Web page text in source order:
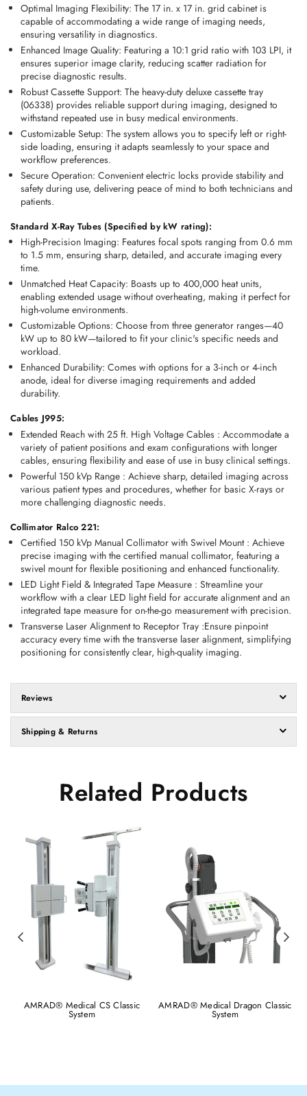
Optimal Imaging Flexibility: The 17 in. x 17 in. grid cabinet is
capable of accommodating a wide range of imaging needs,
ensuring versatility in diagnostics.
Enhanced Image Quality: Featuring a 10:1 grid ratio with 103 LPI, it
ensures superior image clarity, reducing scatter radiation for
precise diagnostic results.
Robust Cassette Support: The heavy-duty deluxe cassette tray
(06338) provides reliable support during imaging, designed to
withstand repeated use in busy medical environments.
Customizable Setup: The system allows you to specify left or right-
side loading, ensuring it adapts seamlessly to your space and
workflow preferences.
Secure Operation: Convenient electric locks provide stability and
safety during use, delivering peace of mind to both technicians and
patients.
Standard X-Ray Tubes (Specified by kW rating):
High-Precision Imaging: Features focal spots ranging from 0.6 mm
to 1.5 mm, ensuring sharp, detailed, and accurate imaging every
time.
Unmatched Heat Capacity: Boasts up to 400,000 heat units,
enabling extended usage without overheating, making it perfect for
high-volume environments.
Customizable Options: Choose from three generator ranges—40
kW up to 80 kW—tailored to fit your clinic's specific needs and
workload.
Enhanced Durability: Comes with options for a 3-inch or 4-inch
anode, ideal for diverse imaging requirements and added
durability.
Cables J995:
Extended Reach with 25 ft. High Voltage Cables : Accommodate a
variety of patient positions and exam configurations with longer
cables, ensuring flexibility and ease of use in busy clinical settings.
Powerful 150 kVp Range : Achieve sharp, detailed imaging across
various patient types and procedures, whether for basic X-rays or
more challenging diagnostic needs.
Collimator Ralco 221:
Certified 150 kVp Manual Collimator with Swivel Mount : Achieve
precise imaging with the certified manual collimator, featuring a
swivel mount for flexible positioning and enhanced functionality.
LED Light Field & Integrated Tape Measure : Streamline your
workflow with a clear LED light field for accurate alignment and an
integrated tape measure for on-the-go measurement with precision.
Transverse Laser Alignment to Receptor Tray :Ensure pinpoint
accuracy every time with the transverse laser alignment, simplifying
positioning for consistently clear, high-quality imaging.
Reviews
Shipping & Returns
Related Products
AMRAD® Medical CS Classic
System
AMRAD® Medical Dragon Classic
System